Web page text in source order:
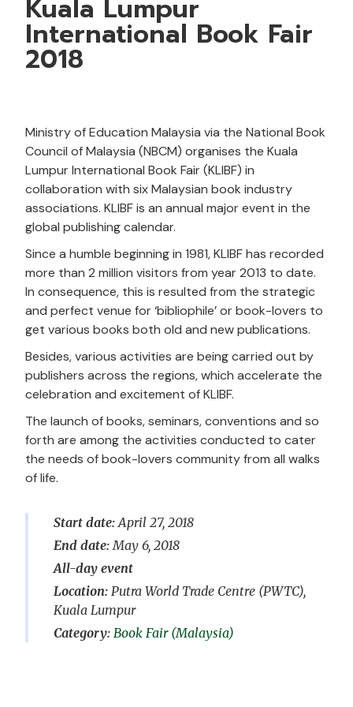
Kuala Lumpur
International Book Fair
2018
Start date:April 27, 2018
End date:May 6, 2018
All-day event
Location: Putra World Trade Centre (PWTC),
Kuala Lumpur
Book Fair (Malaysia)
Ministry of Education Malaysia via the National Book
Council of Malaysia (NBCM) organises the Kuala
Lumpur International Book Fair (KLIBF) in
collaboration with six Malaysian book industry
associations. KLIBF is an annual major event in the
global publishing calendar.
Since a humble beginning in 1981, KLIBF has recorded
more than 2 million visitors from year 2013 to date.
In consequence, this is resulted from the strategic
and perfect venue for ‘bibliophile’ or book-lovers to
get various books both old and new publications.
Besides, various activities are being carried out by
publishers across the regions, which accelerate the
celebration and excitement of KLIBF.
The launch of books, seminars, conventions and so
forth are among the activities conducted to cater
the needs of book-lovers community from all walks
of life.